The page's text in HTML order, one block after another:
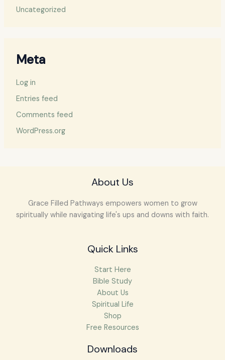
Uncategorized
Meta
Log in
Entries feed
Comments feed
WordPress.org
About Us
Grace Filled Pathways empowers women to grow
spiritually while navigating life's ups and downs with faith.
Quick Links
Start Here
Bible Study
About Us
Spiritual Life
Shop
Free Resources
Downloads